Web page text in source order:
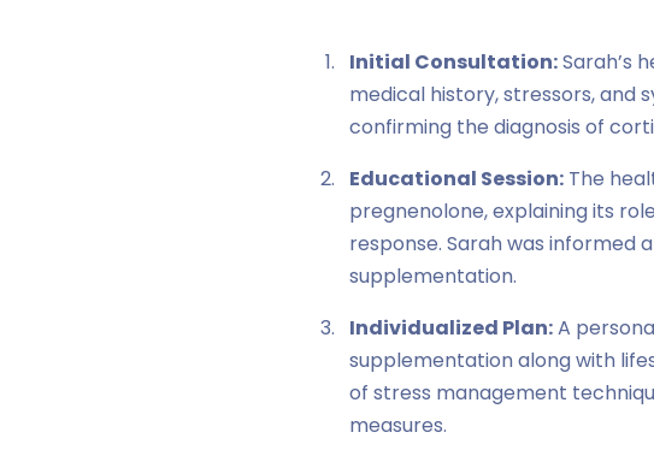
Initial Consultation:Sarah’s
medical history, stressors, and
confirming the diagnosis of
Educational Session: The
pregnenolone, explaining its
response. Sarah was informed
supplementation.
Individualized Plan:A
supplementation along with
of stress management
measures.